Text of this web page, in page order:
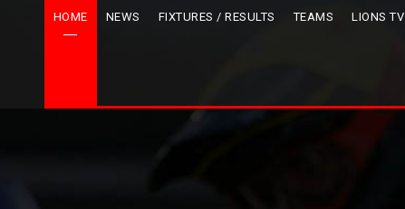
HOME NEWS FIXTURES / RESULTS TEAMS LIONS TV